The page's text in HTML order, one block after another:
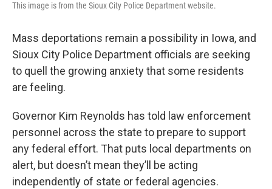
This image is from the Sioux City Police Department website.
Mass deportations remain a possibility in Iowa, and
Sioux City Police Department officials are seeking
to quell the growing anxiety that some residents
are feeling.
Governor Kim Reynolds has told law enforcement
personnel across the state to prepare to support
any federal effort. That puts local departments on
alert, but doesn’t mean they’ll be acting
independently of state or federal agencies.